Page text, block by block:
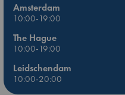
Amsterdam
10:00-19:00
The Hague
10:00-19:00
Leidschendam
10:00-20:00